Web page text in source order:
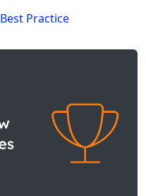
Best Practice